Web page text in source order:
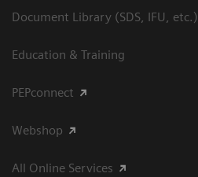
Document Library (SDS, IFU, etc.)
Education & Training
PEPconnect
Webshop
All Online Services